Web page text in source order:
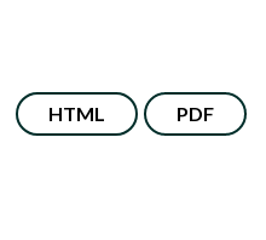
HTML PDF